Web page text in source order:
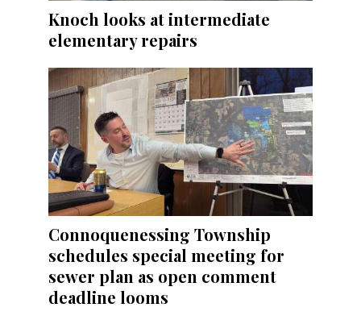
Knoch looks at intermediate
elementary repairs
Connoquenessing Township
schedules special meeting for
sewer plan as open comment
deadline looms